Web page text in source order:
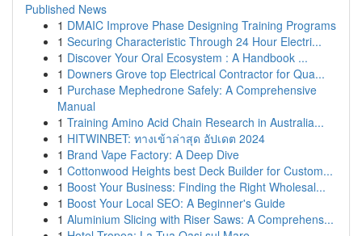
Published News
1 DMAIC Improve Phase Designing Training Programs
1 Securing Characteristic Through 24 Hour Electri...
1 Discover Your Oral Ecosystem : A Handbook ...
1 Downers Grove top Electrical Contractor for Qua...
1 Purchase Mephedrone Safely: A Comprehensive
Manual
1 Training Amino Acid Chain Research in Australia...
1 HITWINBET: ทางเข้าล่าสุด อัปเดต 2024
1 Brand Vape Factory: A Deep Dive
1 Cottonwood Heights best Deck Builder for Custom...
1 Boost Your Business: Finding the Right Wholesal...
1 Boost Your Local SEO: A Beginner's Guide
1 Aluminium Slicing with Riser Saws: A Comprehens...